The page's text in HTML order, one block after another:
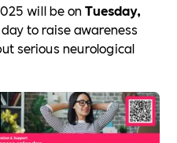
will be onTuesday,
to raise awareness
serious neurological